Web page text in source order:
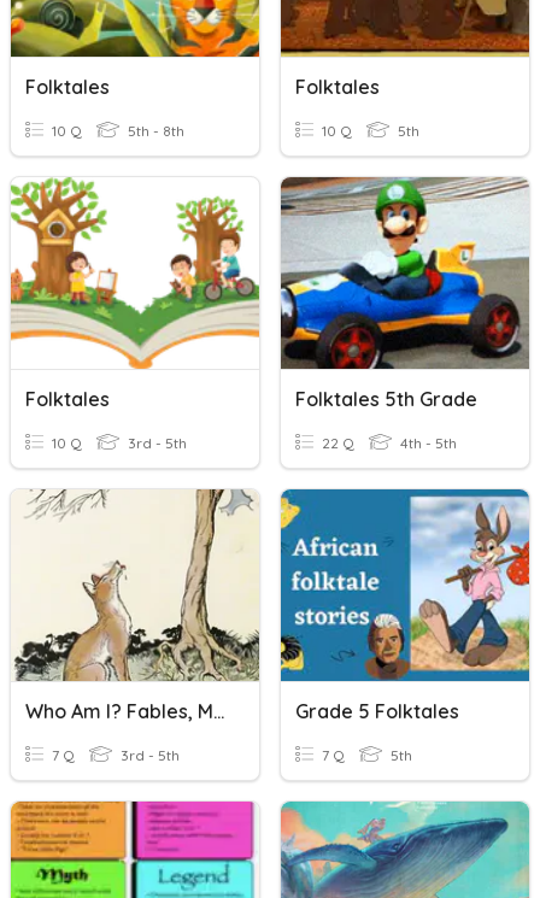
Folktales
10 Q 5th - 8th
Folktales
10 Q 5th
Folktales
10 Q 3rd - 5th
Folktales 5th Grade
22 Q 4th - 5th
Who Am I? Fables, Myths & Folktales
7 Q 3rd - 5th
Grade 5 Folktales
7 Q 5th